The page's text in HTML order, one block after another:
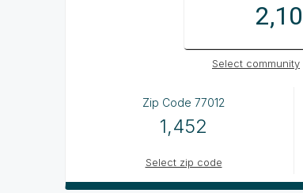
Select community
Zip Code 77012
1,452
Select zip code